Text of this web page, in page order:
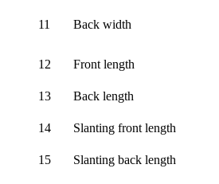
11 Back width
12 Front length
13
Back length
14
Slanting front length
15
Slanting back length